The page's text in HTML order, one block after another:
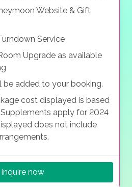
Website & Gift
Service
Upgrade as available
be added to your booking.
cost displayed is based
apply for 2024
does not include
Inquire now